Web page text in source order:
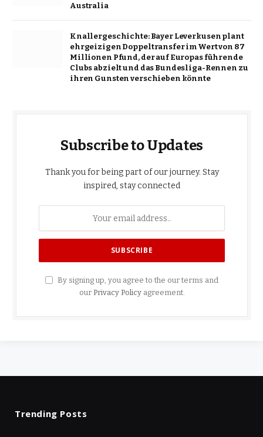
Australia
Knallergeschichte: Bayer Leverkusen plant
ehrgeizigen Doppeltransfer im Wert von 87
Millionen Pfund, der auf Europas führende
Clubs abzielt und das Bundesliga-Rennen zu
ihren Gunsten verschieben könnte
Subscribe to Updates
Thank you for being part of our journey. Stay
inspired, stay connected
By signing up, you agree to the our terms and
our Privacy Policyagreement.
Trending Posts